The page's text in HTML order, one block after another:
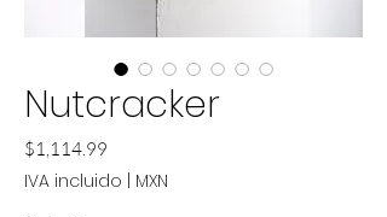
Nutcracker
$1,114.99
IVA incluido MXN